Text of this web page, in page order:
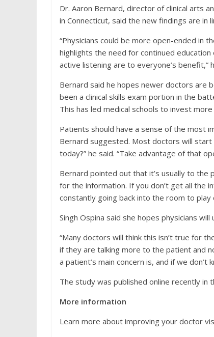
Dr. Aaron Bernard, director of clinical arts
in Connecticut, said the new findings are in
“Physicians could be more open-ended in
highlights the need for continued
active listening are to everyone’s benefit,”
Bernard said he hopes newer doctors are
been a clinical skills exam portion in the
This has led medical schools to invest
Patients should have a sense of the most
Bernard suggested. Most doctors will start
today?” he said. “Take advantage of that
Bernard pointed out that it’s usually to the
for the information. If you don’t get all the
constantly going back into the room to play
Singh Ospina said she hopes physicians
“Many doctors will think this isn’t true for
if they are talking more to the patient and
a patient’s main concern is, and if we don’t
The study was published online recently in
More information
Learn more about improving your doctor